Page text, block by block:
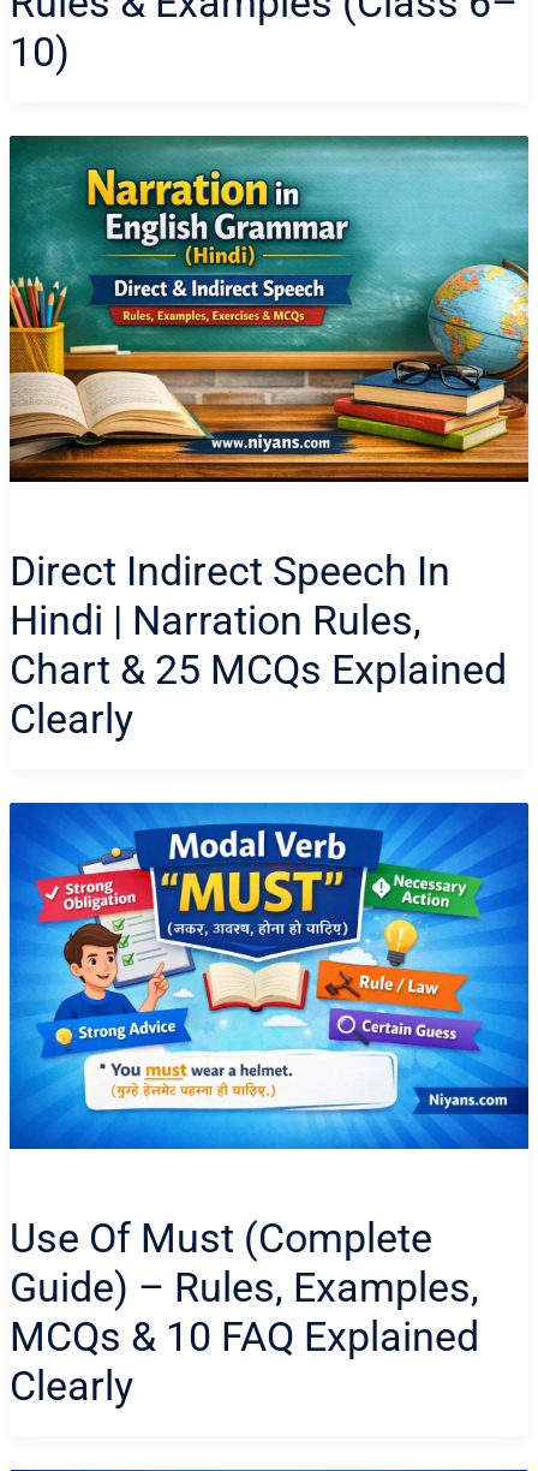
10)
Direct Indirect Speech In
Hindi | Narration Rules,
Chart & 25 MCQs Explained
Clearly
Use Of Must (Complete
Guide) – Rules, Examples,
MCQs & 10 FAQ Explained
Clearly